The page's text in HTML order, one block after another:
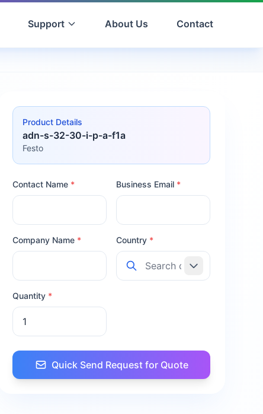
Support About Us Contact
Product Details
adn-s-32-30-i-p-a-f1a
Festo
Contact Name * Business Email *
Company Name * Country *
Quantity *
Quick Send Request for Quote